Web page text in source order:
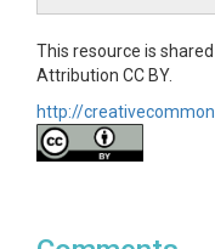
Biology / Ecology
Topics
Vegetation
Subtopic
This resource is
Attribution CC BY.
http://